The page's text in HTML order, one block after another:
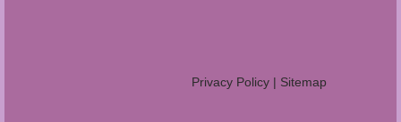
Privacy Policy | Sitemap